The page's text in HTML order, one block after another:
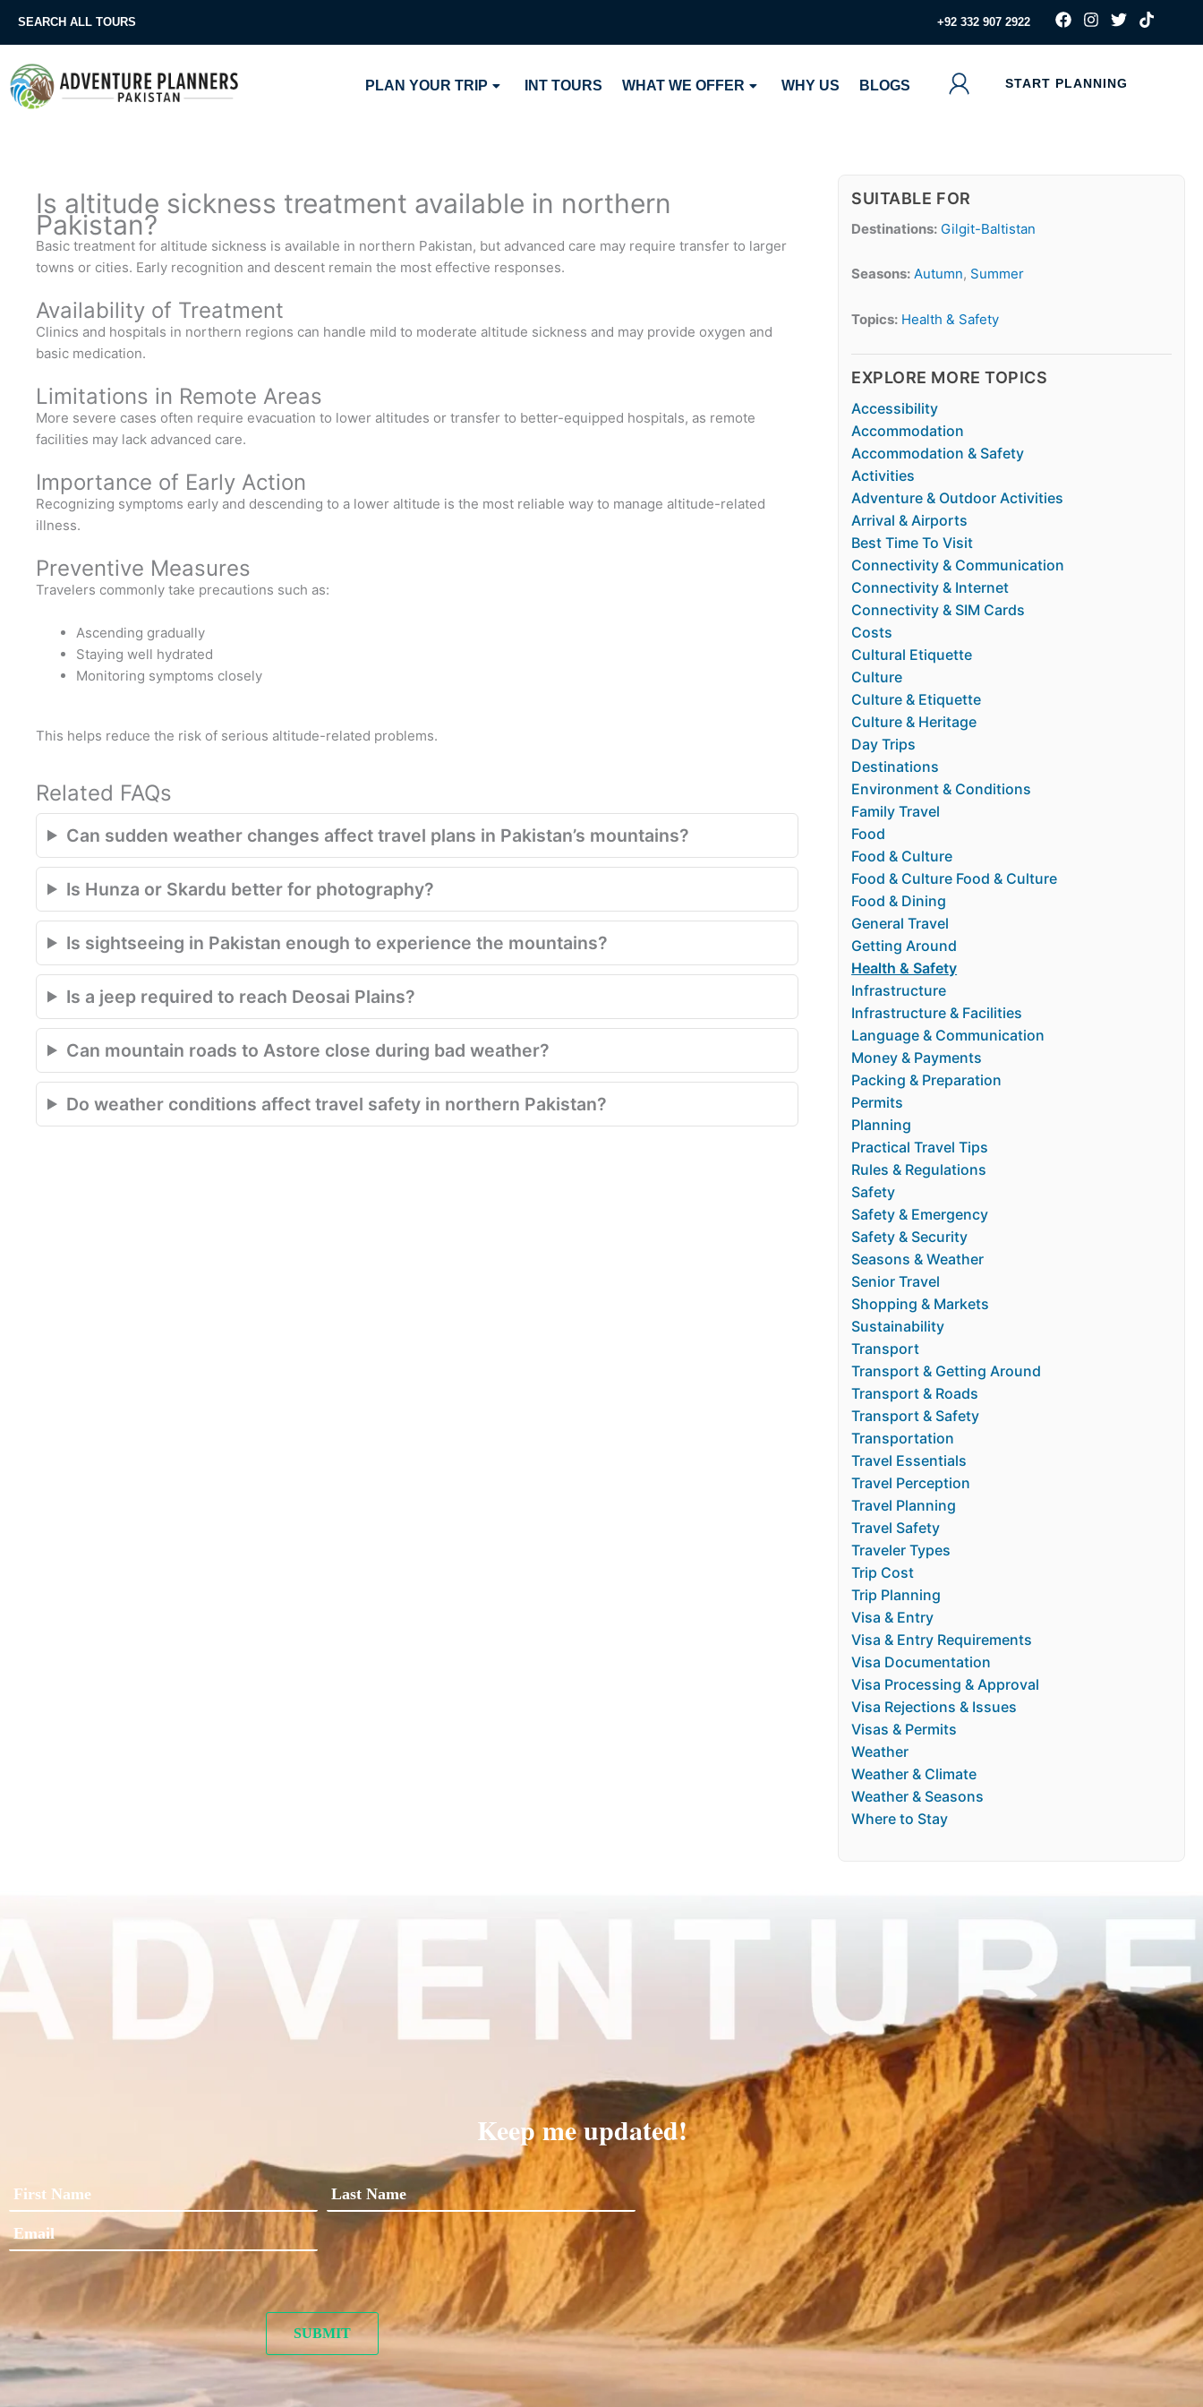
SEARCH ALL TOURS ‪+92 332 907 2922
F
a
c
b
I
s
a
T
i
t
T
i
k
PLAN YOUR TRIP INT TOURS WHAT WE OFFER WHY US BLOGS START PLANNING
Is altitude sickness treatment available in northern
Pakistan?
Basic treatment for altitude sickness is available in northern Pakistan, but advanced care may require transfer to larger
towns or cities. Early recognition and descent remain the most effective responses.
Availability of Treatment
Clinics and hospitals in northern regions can handle mild to moderate altitude sickness and may provide oxygen and
basic medication.
Limitations in Remote Areas
More severe cases often require evacuation to lower altitudes or transfer to better-equipped hospitals, as remote
facilities may lack advanced care.
Importance of Early Action
Recognizing symptoms early and descending to a lower altitude is the most reliable way to manage altitude-related
illness.
Preventive Measures
Travelers commonly take precautions such as:
Ascending gradually
Staying well hydrated
Monitoring symptoms closely
This helps reduce the risk of serious altitude-related problems.
Related FAQs
Can sudden weather changes affect travel plans in Pakistan’s mountains?
Is Hunza or Skardu better for photography?
Is sightseeing in Pakistan enough to experience the mountains?
Is a jeep required to reach Deosai Plains?
Can mountain roads to Astore close during bad weather?
Do weather conditions affect travel safety in northern Pakistan?
SUITABLE FOR
Destinations: Gilgit-Baltistan
Seasons: Autumn, Summer
Topics: Health & Safety
EXPLORE MORE TOPICS
Accessibility
Accommodation
Accommodation & Safety
Activities
Adventure & Outdoor Activities
Arrival & Airports
Best Time To Visit
Connectivity & Communication
Connectivity & Internet
Connectivity & SIM Cards
Costs
Cultural Etiquette
Culture
Culture & Etiquette
Culture & Heritage
Day Trips
Destinations
Environment & Conditions
Family Travel
Food
Food & Culture
Food & Culture Food & Culture
Food & Dining
General Travel
Getting Around
Health & Safety
Infrastructure
Infrastructure & Facilities
Language & Communication
Money & Payments
Packing & Preparation
Permits
Planning
Practical Travel Tips
Rules & Regulations
Safety
Safety & Emergency
Safety & Security
Seasons & Weather
Senior Travel
Shopping & Markets
Sustainability
Transport
Transport & Getting Around
Transport & Roads
Transport & Safety
Transportation
Travel Essentials
Travel Perception
Travel Planning
Travel Safety
Traveler Types
Trip Cost
Trip Planning
Visa & Entry
Visa & Entry Requirements
Visa Documentation
Visa Processing & Approval
Visa Rejections & Issues
Visas & Permits
Weather
Weather & Climate
Weather & Seasons
Where to Stay
Keep me updated!